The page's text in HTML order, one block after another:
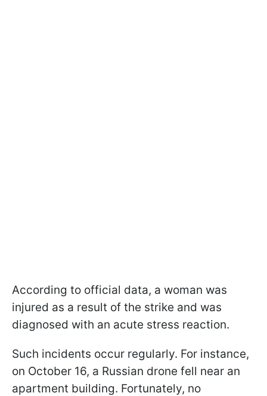
According to official data, a woman was
injured as a result of the strike and was
diagnosed with an acute stress reaction.
Such incidents occur regularly. For instance,
on October 16, a Russian drone fell near an
apartment building. Fortunately, no